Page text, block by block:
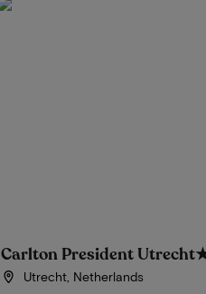
Carlton President Utrecht
Utrecht, Netherlands